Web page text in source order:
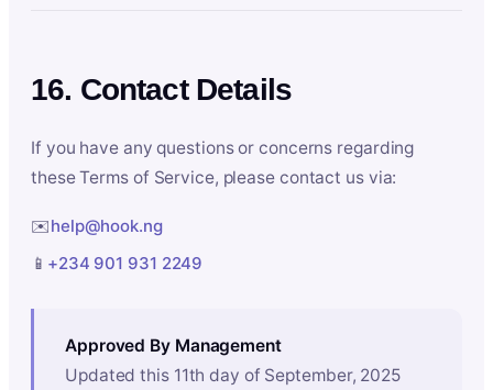
16. Contact Details
If you have any questions or concerns regarding
these Terms of Service, please contact us via:
✉️help@hook.ng
📱 +234 901 931 2249
Approved By Management
Updated this 11th day of September, 2025